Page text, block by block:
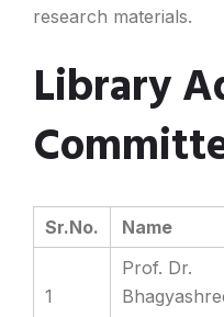
research materials.
Library
Sr.No. Name
1
Prof. Dr.